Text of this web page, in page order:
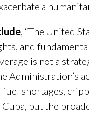
a
, “The United
and
is not a
Administration’s
shortages,
but the